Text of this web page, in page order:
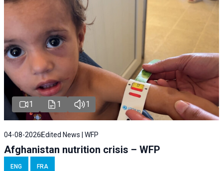
1 1 1
04-08-2026 Edited News | WFP
Afghanistan nutrition crisis – WFP
ENG FRA